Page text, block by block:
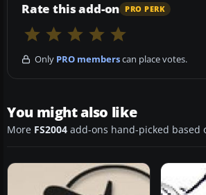
Rate this add-on PRO PERK
Only PRO memberscan place votes.
You might also like
More FS2004 add-ons hand-picked based